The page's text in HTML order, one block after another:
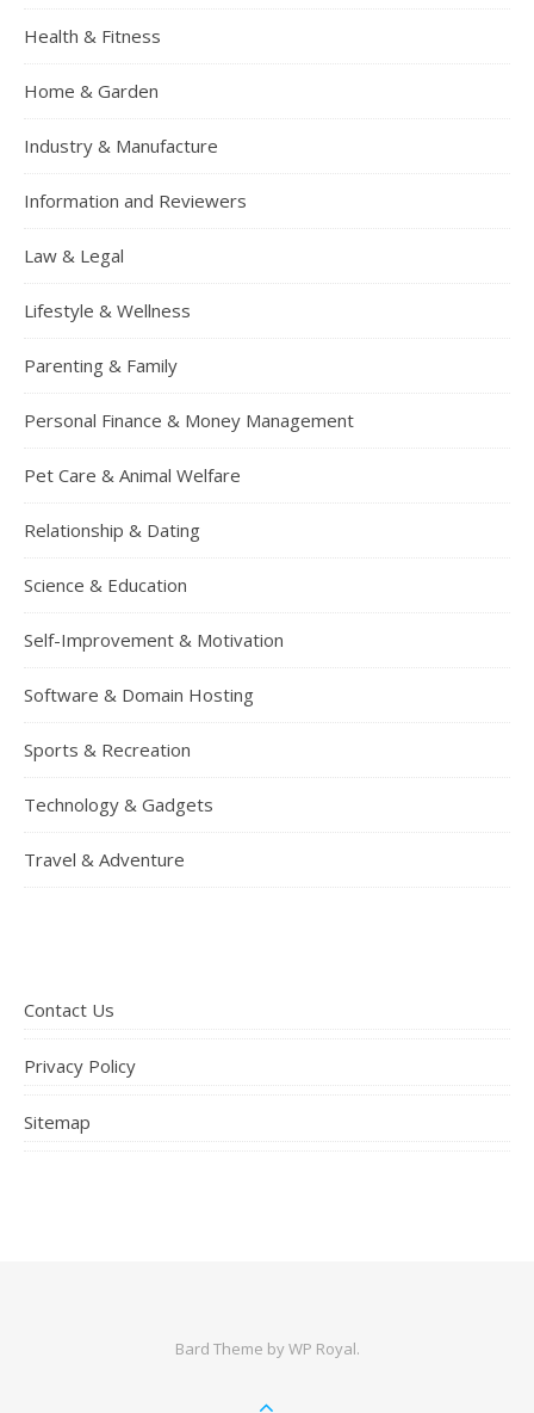
Health & Fitness
Home & Garden
Industry & Manufacture
Information and Reviewers
Law & Legal
Lifestyle & Wellness
Parenting & Family
Personal Finance & Money Management
Pet Care & Animal Welfare
Relationship & Dating
Science & Education
Self-Improvement & Motivation
Software & Domain Hosting
Sports & Recreation
Technology & Gadgets
Travel & Adventure
Contact Us
Privacy Policy
Sitemap
Bard Theme byWP Royal.